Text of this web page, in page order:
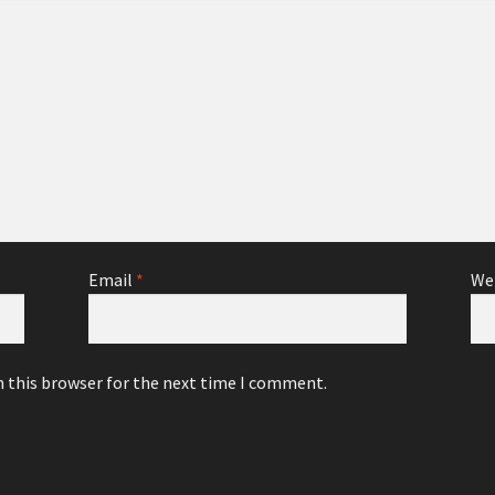
Email *
this browser for the next time I comment.